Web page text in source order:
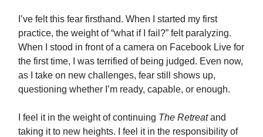
I’ve felt this fear firsthand. When I started my first
practice, the weight of “what if I fail?” felt paralyzing.
When I stood in front of a camera on Facebook Live for
the first time, I was terrified of being judged. Even now,
as I take on new challenges, fear still shows up,
questioning whether I’m ready, capable, or enough.
I feel it in the weight of continuing The Retreatand
taking it to new heights. I feel it in the responsibility of